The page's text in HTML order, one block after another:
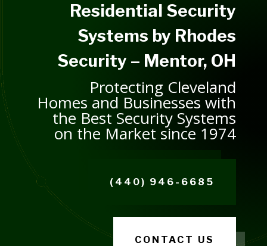
Residential Security
Systems by Rhodes
Security – Mentor, OH
Protecting Cleveland
Homes and Businesses with
the Best Security Systems
on the Market since 1974
(440) 946-6685
CONTACT US